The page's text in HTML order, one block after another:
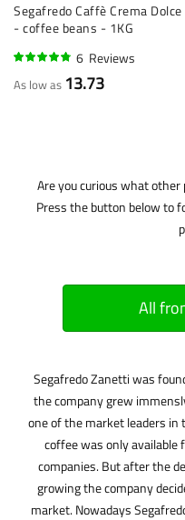
Segafredo Caffè Crema Dolce
- coffee beans - 1KG
6 Reviews
As low as 13.73
Are you curious what
Press the button below to
All
Segafredo Zanetti was
the company grew
one of the market leaders in
coffee was only
companies. But after the
growing the company
market. Nowadays